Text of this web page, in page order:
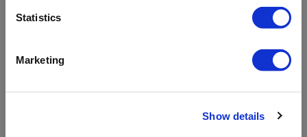
Statistics
Marketing
Show details